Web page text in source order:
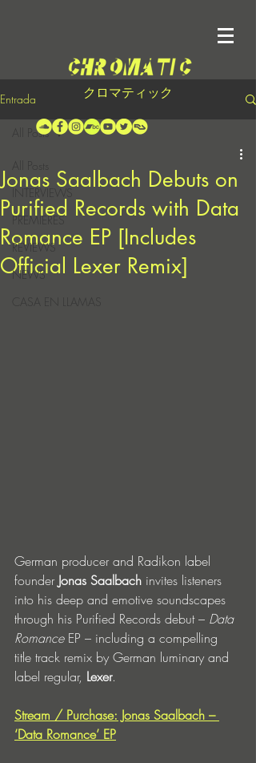
クロマティック
Entrada
INTERVIEWS
PREMIERES
REVIEWS
NEWS
CASA EN LLAMAS
All Posts
Jonas Saalbach Debuts on
Purified Records with Data
Romance EP [Includes
Official Lexer Remix]
German producer and Radikon label
founder Jonas Saalbach invites listeners
into his deep and emotive soundscapes
through his Purified Records debut – Data
Romance EP – including a compelling
title track remix by German luminary and
label regular, Lexer.
Stream / Purchase: Jonas Saalbach –
‘Data Romance’ EP